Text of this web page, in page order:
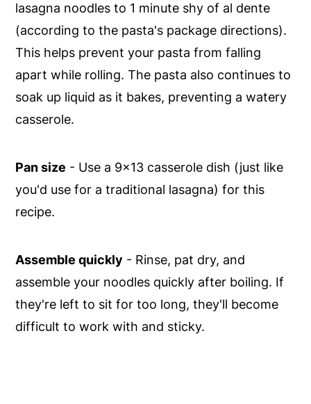
lasagna noodles to 1 minute shy of al dente
(according to the pasta's package directions).
This helps prevent your pasta from falling
apart while rolling. The pasta also continues to
soak up liquid as it bakes, preventing a watery
casserole.
Pan size - Use a 9x13 casserole dish (just like
you'd use for a traditional lasagna) for this
recipe.
Assemble quickly - Rinse, pat dry, and
assemble your noodles quickly after boiling. If
they're left to sit for too long, they'll become
difficult to work with and sticky.